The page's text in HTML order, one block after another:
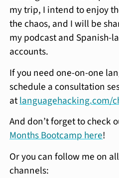
my trip, I intend to enjoy
the chaos, and I will be
my podcast and Spanish-
accounts.
If you need one-on-one
schedule a consultation
atlanguagehacking.com/
And don’t forget to check
Months Bootcamp here!
Or you can follow me on
channels: